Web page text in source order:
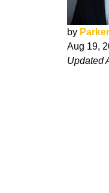
by
Aug 19,
Updated